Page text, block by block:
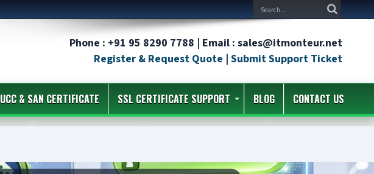
Phone : +91 95 8290 7788 | Email : sales@itmonteur.net
Register & Request Quote | Submit Support Ticket
UCC & SAN CERTIFICATE SSL CERTIFICATE SUPPORT BLOG CONTACT US